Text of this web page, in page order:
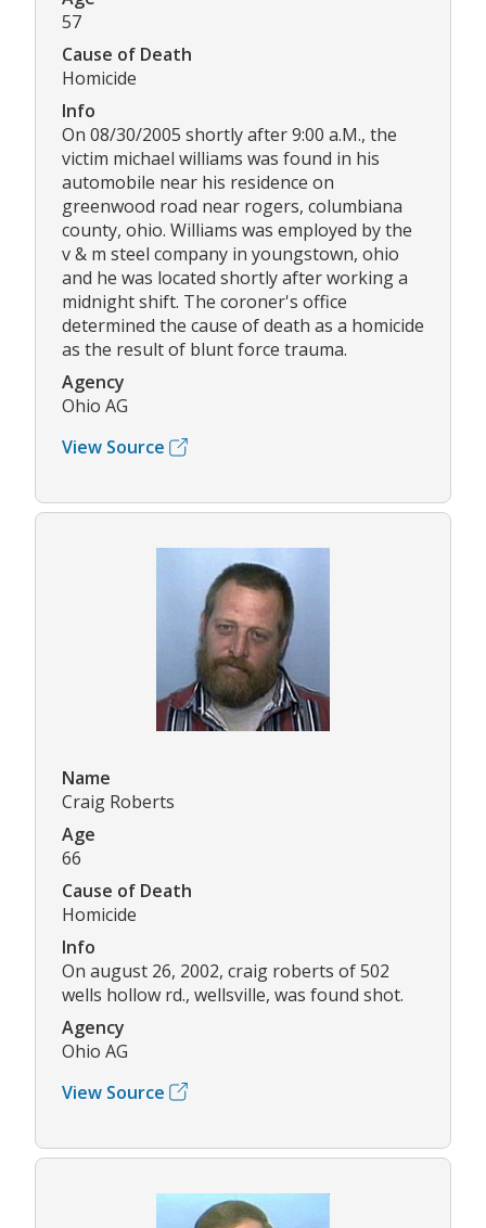
57
Cause of Death
Homicide
Info
On 08/30/2005 shortly after 9:00 a.M., the
victim michael williams was found in his
automobile near his residence on
greenwood road near rogers, columbiana
county, ohio. Williams was employed by the
v & m steel company in youngstown, ohio
and he was located shortly after working a
midnight shift. The coroner's office
determined the cause of death as a homicide
as the result of blunt force trauma.
Agency
Ohio AG
View Source
Name
Craig Roberts
Age
66
Cause of Death
Homicide
Info
On august 26, 2002, craig roberts of 502
wells hollow rd., wellsville, was found shot.
Agency
Ohio AG
View Source